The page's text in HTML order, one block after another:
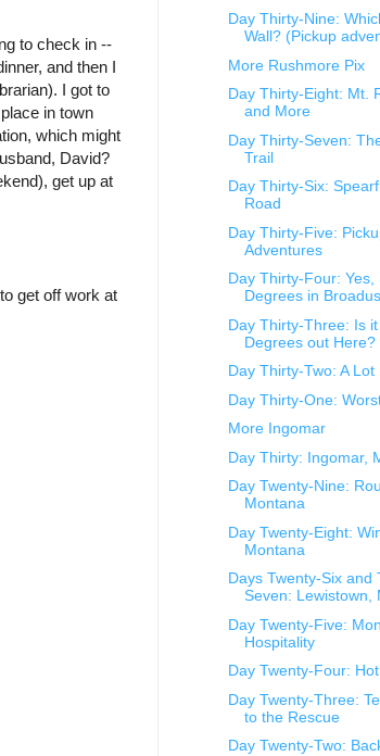
to check in --
and then I
I got to
in town
which might
David?
get up at
get off work at
Day Thirty-Nine:
Wall? (Pickup
More Rushmore Pix
Day Thirty-Eight: Mt.
and More
Day Thirty-Seven:
Trail
Day Thirty-Six:
Road
Day Thirty-Five:
Adventures
Day Thirty-Four: Yes,
Degrees in Broadus
Day Thirty-Three: Is
Degrees out Here?
Day Thirty-Two: A Lot
Day Thirty-One:
More Ingomar
Day Thirty: Ingomar,
Day Twenty-Nine:
Montana
Day Twenty-Eight:
Montana
Days Twenty-Six and
Seven: Lewistown,
Day Twenty-Five:
Hospitality
Day Twenty-Four:
Day Twenty-Three:
to the Rescue
Day Twenty-Two: